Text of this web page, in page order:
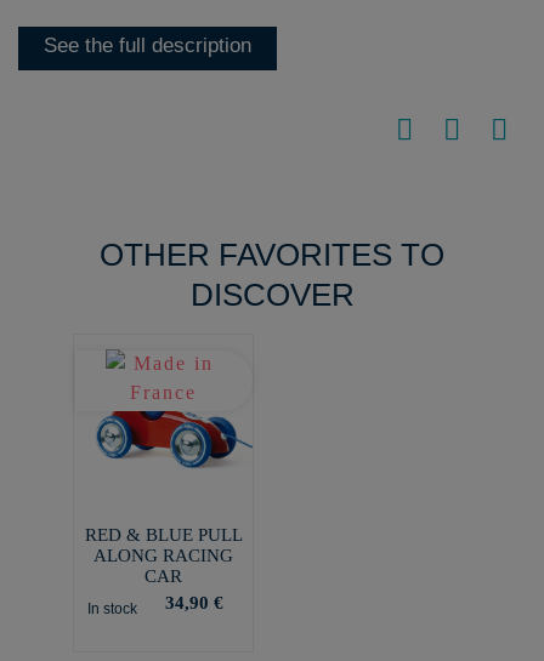
See the full description
OTHER FAVORITES TO
DISCOVER
RED & BLUE PULL
ALONG RACING
CAR
In stock 34,90 €